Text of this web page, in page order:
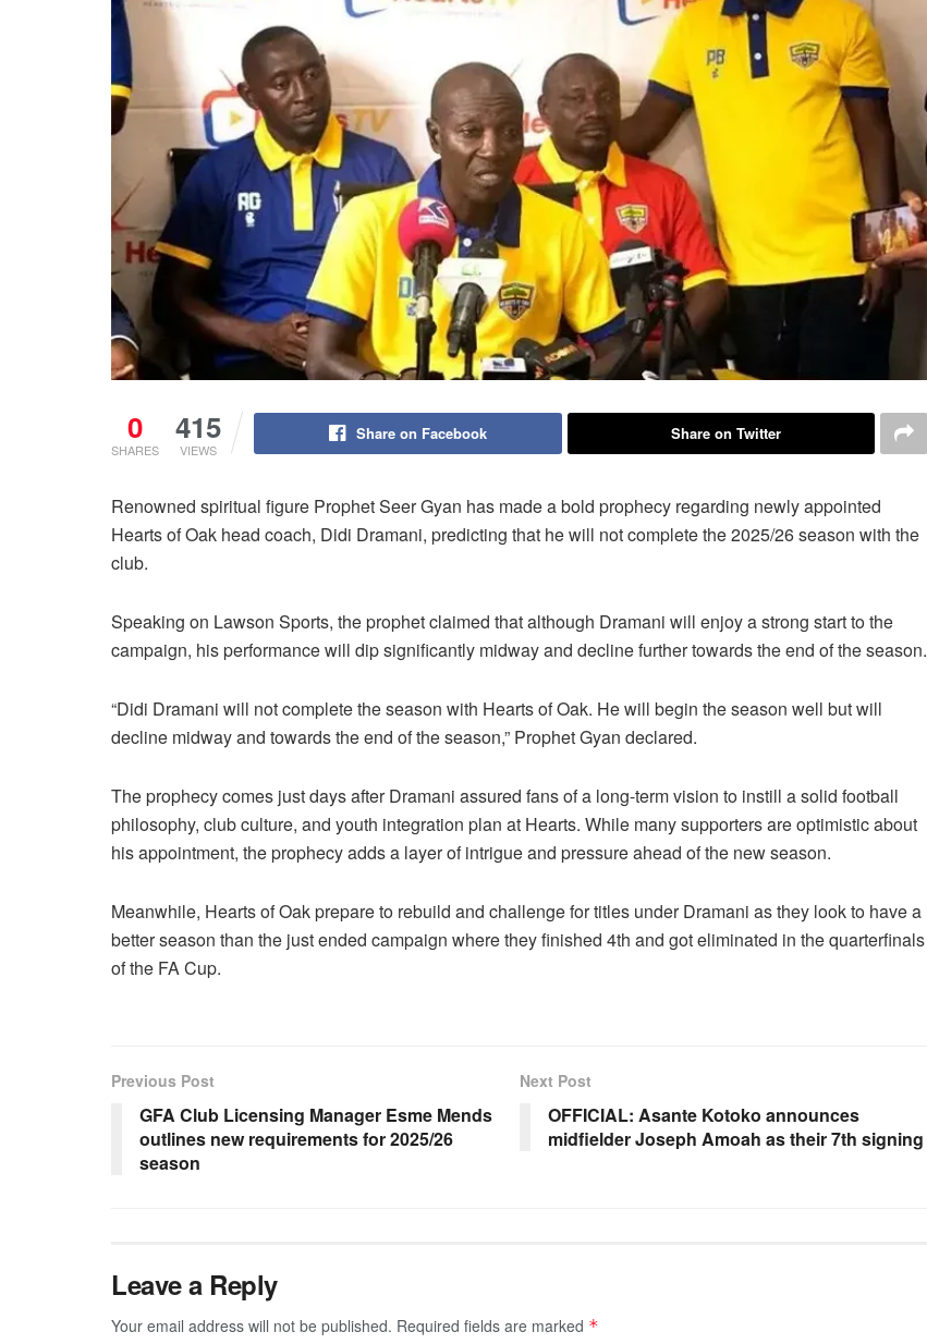
0
SHARES
415
VIEWS
Share on Facebook Share on Twitter
Renowned spiritual figure Prophet Seer Gyan has made a bold prophecy regarding newly appointed
Hearts of Oak head coach, Didi Dramani, predicting that he will not complete the 2025/26 season with the
club.
Speaking on Lawson Sports, the prophet claimed that although Dramani will enjoy a strong start to the
campaign, his performance will dip significantly midway and decline further towards the end of the season.
“Didi Dramani will not complete the season with Hearts of Oak. He will begin the season well but will
decline midway and towards the end of the season,” Prophet Gyan declared.
The prophecy comes just days after Dramani assured fans of a long-term vision to instill a solid football
philosophy, club culture, and youth integration plan at Hearts. While many supporters are optimistic about
his appointment, the prophecy adds a layer of intrigue and pressure ahead of the new season.
Meanwhile, Hearts of Oak prepare to rebuild and challenge for titles under Dramani as they look to have a
better season than the just ended campaign where they finished 4th and got eliminated in the quarterfinals
of the FA Cup.
Previous Post
GFA Club Licensing Manager Esme Mends
outlines new requirements for 2025/26
season
Next Post
OFFICIAL: Asante Kotoko announces
midfielder Joseph Amoah as their 7th signing
Leave a Reply
Your email address will not be published. Required fields are marked *